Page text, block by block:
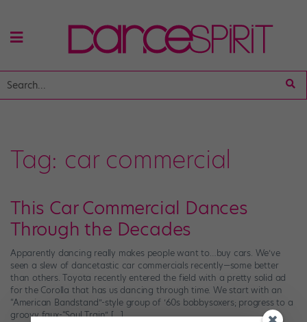
Tag: car commercial
This Car Commercial Dances
Through the Decades
Apparently dancing really makes people want to…buy cars. We’ve
seen a slew of dancetastic car commercials recently—some better
than others. Toyota recently entered the field with a pretty solid ad
for the Corolla that has us dancing through time. We start with an
“American Bandstand”-style group of ’60s bobbysoxers; progress to a
groovy faux-“Soul Train” […]